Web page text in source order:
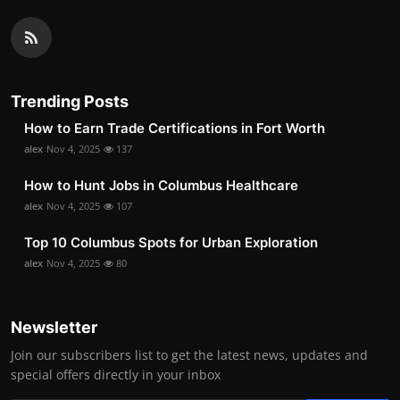
Trending Posts
How to Earn Trade Certifications in Fort Worth
alex Nov 4, 2025 137
How to Hunt Jobs in Columbus Healthcare
alex Nov 4, 2025 107
Top 10 Columbus Spots for Urban Exploration
alex Nov 4, 2025 80
Newsletter
Join our subscribers list to get the latest news, updates and
special offers directly in your inbox